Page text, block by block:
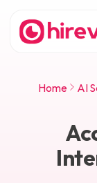
Home AI